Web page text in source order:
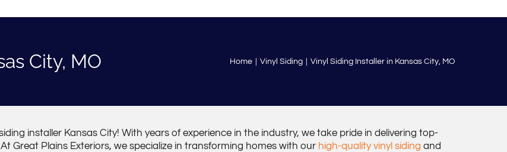
City, MO Home Vinyl Siding Vinyl Siding Installer in Kansas City, MO
installer Kansas City! With years of experience in the industry, we take pride in delivering top-
Great Plains Exteriors, we specialize in transforming homes with our high-quality vinyl siding and